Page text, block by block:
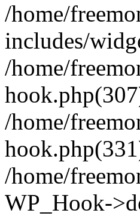
/home/
includes/
/home/
/home/
/home/
WP_Hook-